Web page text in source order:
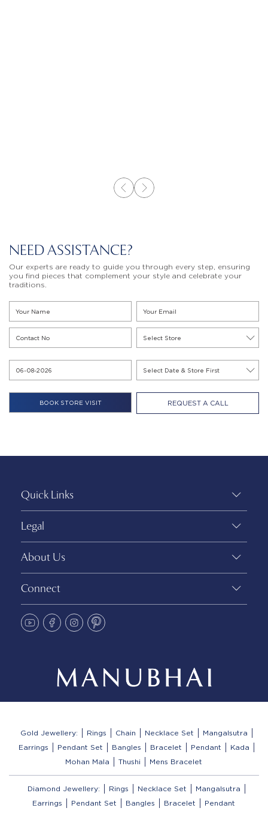
NEED ASSISTANCE?
Our experts are ready to guide you through every step, ensuring
you find pieces that complement your style and celebrate your
traditions.
REQUEST A CALL
Quick Links
Legal
About Us
Connect
Gold Jewellery: Rings Chain Necklace Set
Mangalsutra
Earrings
Pendant Set Bangles Bracelet Pendant
Kada
Mohan Mala
Thushi Mens Bracelet
Diamond Jewellery: Rings Necklace Set
Mangalsutra
Earrings
Pendant Set Bangles Bracelet Pendant